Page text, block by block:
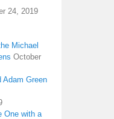
24, 2019
Michael
October
Adam Green
One with a